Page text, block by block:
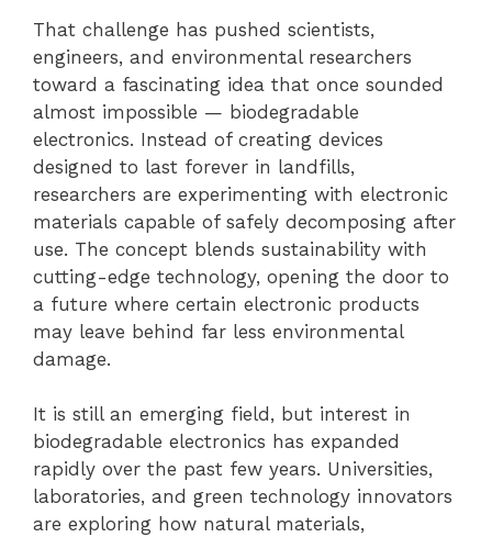
That challenge has pushed scientists,
engineers, and environmental researchers
toward a fascinating idea that once sounded
almost impossible — biodegradable
electronics. Instead of creating devices
designed to last forever in landfills,
researchers are experimenting with electronic
materials capable of safely decomposing after
use. The concept blends sustainability with
cutting-edge technology, opening the door to
a future where certain electronic products
may leave behind far less environmental
damage.
It is still an emerging field, but interest in
biodegradable electronics has expanded
rapidly over the past few years. Universities,
laboratories, and green technology innovators
are exploring how natural materials,